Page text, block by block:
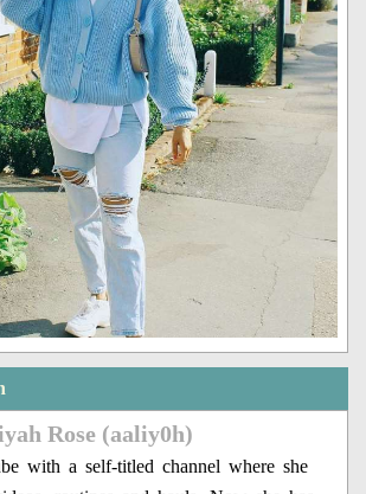
Rose (aaliy0h)
with a self-titled channel where she